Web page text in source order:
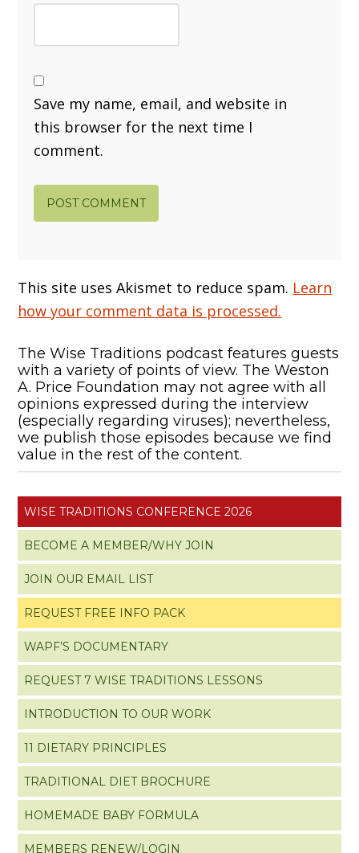
Save my name, email, and website in
this browser for the next time I
comment.
This site uses Akismet to reduce spam. Learn
how your comment data is processed.
The Wise Traditions podcast features guests
with a variety of points of view. The Weston
A. Price Foundation may not agree with all
opinions expressed during the interview
(especially regarding viruses); nevertheless,
we publish those episodes because we find
value in the rest of the content.
WISE TRADITIONS CONFERENCE 2026
BECOME A MEMBER/WHY JOIN
JOIN OUR EMAIL LIST
REQUEST FREE INFO PACK
WAPF’S DOCUMENTARY
REQUEST 7 WISE TRADITIONS LESSONS
INTRODUCTION TO OUR WORK
11 DIETARY PRINCIPLES
TRADITIONAL DIET BROCHURE
HOMEMADE BABY FORMULA
MEMBERS RENEW/LOGIN